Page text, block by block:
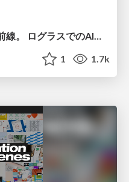
デザインワークフローの最前線。 ログラスでのAI活用の現在地
1 1.7k